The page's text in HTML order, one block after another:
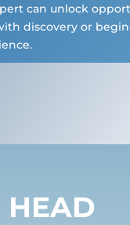
can unlock
discovery or
HEAD